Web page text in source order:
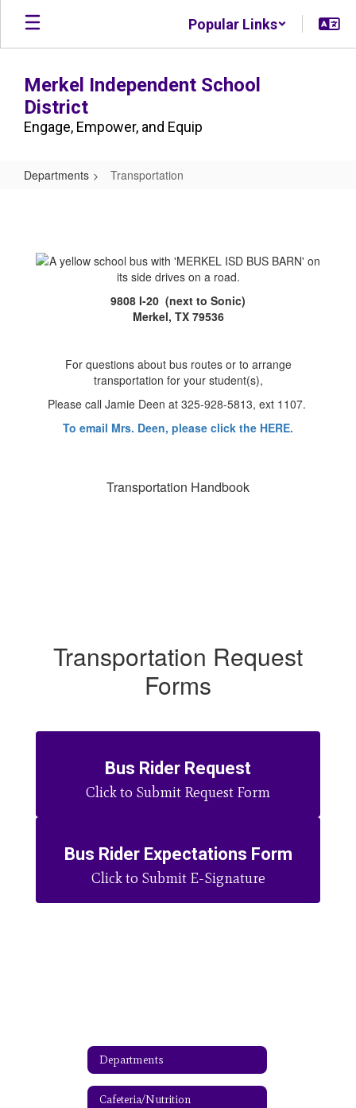
Skip
main
Popular Links
Merkel Independent School
District
Engage, Empower, and Equip
Departments Transportation
9808 I-20 (next to Sonic)
Merkel, TX 79536
For questions about bus routes or to arrange
transportation for your student(s),
Please call Jamie Deen at 325-928-5813, ext 1107.
To email Mrs. Deen, please click the HERE.
Transportation Handbook
Transportation Request
Forms
Bus Rider Request
Click to Submit Request Form
Bus Rider Expectations Form
Click to Submit E-Signature
Departments
Cafeteria/Nutrition